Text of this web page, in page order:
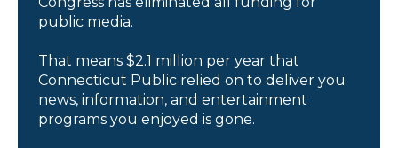
public media.
That means $2.1 million per year that
Connecticut Public relied on to deliver you
news, information, and entertainment
programs you enjoyed is gone.